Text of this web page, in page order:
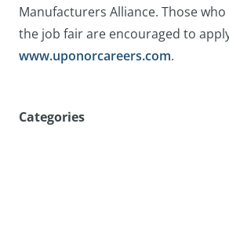
Manufacturers Alliance. Those
the job fair are encouraged to
www.uponorcareers.com.
Categories